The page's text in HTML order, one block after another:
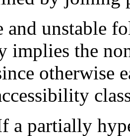
and unstable
implies the
otherwise
a partially